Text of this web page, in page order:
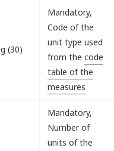
(30)
Mandatory,
Code of the
unit type used
from thecode
table of the
measures
Mandatory,
Number of
units of the